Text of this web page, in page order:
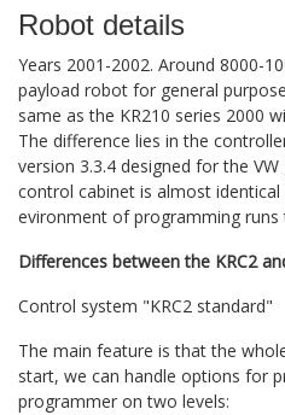
Robot details
Years 2001-2002. Around 8000-
payload robot for general
same as the KR210 series 2000
The difference lies in the
version 3.3.4 designed for the
control cabinet is almost
evironment of programming runs
Differences between the KRC2
Control system "KRC2 standard"
The main feature is that the
start, we can handle options for
programmer on two levels: